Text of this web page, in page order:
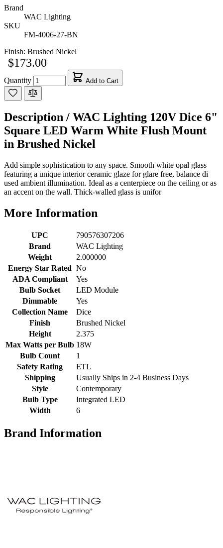
Brand
WAC Lighting
SKU
FM-4006-27-BN
Finish: Brushed Nickel
$173.00
Quantity Add to Cart
Description / WAC Lighting 120V Dice 6"
Square LED Warm White Flush Mount
in Brushed Nickel
Add simple sophistication to any space. Smooth white opal glass
featuring a unique interior ceramic glaze for glare free, balance di
used ambient illumination. Ideal as a centerpiece on the ceiling or as
an accent on the wall. Thick-walled glass is unifor
More Information
UPC
790576307206
Brand
WAC Lighting
Weight
2.000000
Energy Star Rated No
ADA Compliant
Yes
Bulb Socket
LED Module
Dimmable
Yes
Collection Name
Dice
Finish
Brushed Nickel
Height
2.375
Max Watts per Bulb 18W
Bulb Count
1
Safety Rating
ETL
Shipping
Usually Ships in 2-4 Business Days
Style
Contemporary
Bulb Type
Integrated LED
Width
6
Brand Information